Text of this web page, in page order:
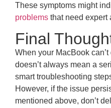
These symptoms might
problems that need expert
Final
When your MacBook
doesn’t always mean a
smart troubleshooting
However, if the issue
mentioned above, don’t